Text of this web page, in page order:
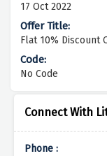
Connect With
Phone :
17 Oct 2022
Flat 10% Discount
No Code